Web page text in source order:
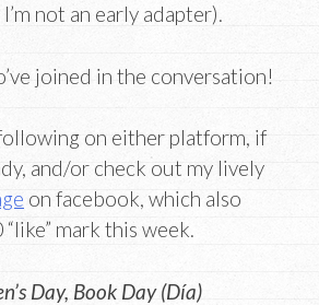
not an early adapter).
joined in the conversation!
on either platform, if
and/or check out my lively
on facebook, which also
mark this week.
Day, Book Day (Día)